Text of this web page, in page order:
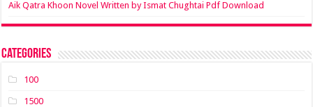
Aik Qatra Khoon Novel Written by Ismat Chughtai Pdf Download
Categories
100
1500